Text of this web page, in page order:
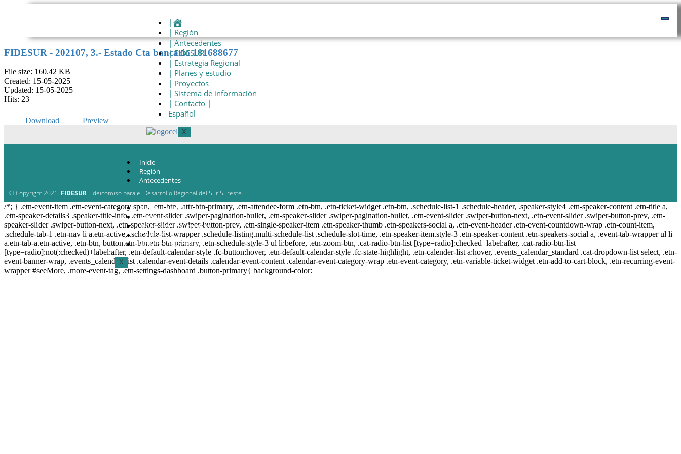
|
| Región
| Antecedentes
| FIDESUR
| Estrategia Regional
| Planes y estudio
| Proyectos
| Sistema de información
| Contacto |
Español
X
FIDESUR - 202107, 3.- Estado Cta bancario 181688677
File size: 160.42 KB
Created: 15-05-2025
Updated: 15-05-2025
Hits: 23
Download Preview
Inicio
Región
Antecedentes
FIDESUR
Estrategia Regional
Planes y estudio
Proyectos
Sistema de información
Contacto
Aviso de Privacidad
X
© Copyright 2021. FIDESUR Fideicomiso para el Desarrollo Regional del Sur Sureste.
/*; } .etn-event-item .etn-event-category span, .etn-btn, .attr-btn-primary, .etn-attendee-form .etn-btn, .etn-ticket-widget .etn-btn, .schedule-list-1 .schedule-header, .speaker-style4 .etn-speaker-content .etn-title a,
.etn-speaker-details3 .speaker-title-info, .etn-event-slider .swiper-pagination-bullet, .etn-speaker-slider .swiper-pagination-bullet, .etn-event-slider .swiper-button-next, .etn-event-slider .swiper-button-prev, .etn-
speaker-slider .swiper-button-next, .etn-speaker-slider .swiper-button-prev, .etn-single-speaker-item .etn-speaker-thumb .etn-speakers-social a, .etn-event-header .etn-event-countdown-wrap .etn-count-item,
.schedule-tab-1 .etn-nav li a.etn-active, .schedule-list-wrapper .schedule-listing.multi-schedule-list .schedule-slot-time, .etn-speaker-item.style-3 .etn-speaker-content .etn-speakers-social a, .event-tab-wrapper ul li
a.etn-tab-a.etn-active, .etn-btn, button.etn-btn.etn-btn-primary, .etn-schedule-style-3 ul li:before, .etn-zoom-btn, .cat-radio-btn-list [type=radio]:checked+label:after, .cat-radio-btn-list
[type=radio]:not(:checked)+label:after, .etn-default-calendar-style .fc-button:hover, .etn-default-calendar-style .fc-state-highlight, .etn-calender-list a:hover, .events_calendar_standard .cat-dropdown-list select, .etn-
event-banner-wrap, .events_calendar_list .calendar-event-details .calendar-event-content .calendar-event-category-wrap .etn-event-category, .etn-variable-ticket-widget .etn-add-to-cart-block, .etn-recurring-event-
wrapper #seeMore, .more-event-tag, .etn-settings-dashboard .button-primary{ background-color: